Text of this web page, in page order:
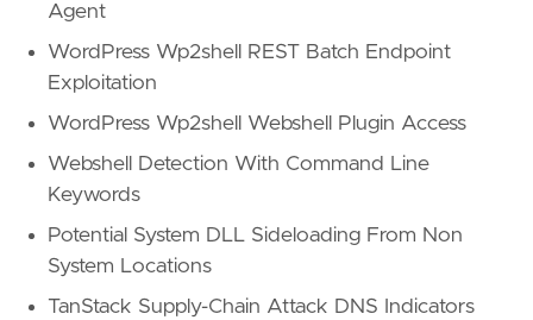
Agent
WordPress Wp2shell REST Batch Endpoint
Exploitation
WordPress Wp2shell Webshell Plugin Access
Webshell Detection With Command Line
Keywords
Potential System DLL Sideloading From Non
System Locations
TanStack Supply-Chain Attack DNS Indicators